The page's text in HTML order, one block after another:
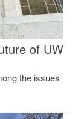
of UW
the issues